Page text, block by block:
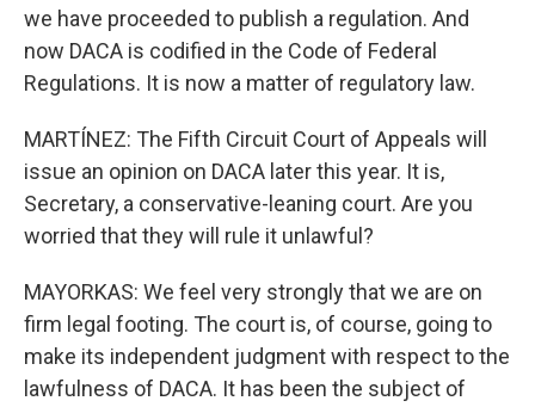
we have proceeded to publish a regulation. And
now DACA is codified in the Code of Federal
Regulations. It is now a matter of regulatory law.
MARTÍNEZ: The Fifth Circuit Court of Appeals will
issue an opinion on DACA later this year. It is,
Secretary, a conservative-leaning court. Are you
worried that they will rule it unlawful?
MAYORKAS: We feel very strongly that we are on
firm legal footing. The court is, of course, going to
make its independent judgment with respect to the
lawfulness of DACA. It has been the subject of